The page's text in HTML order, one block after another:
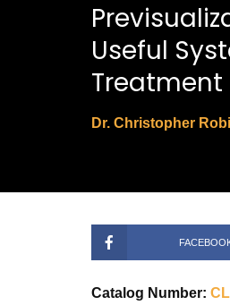
Useful
Treatment
Dr. Christopher
Catalog Number: